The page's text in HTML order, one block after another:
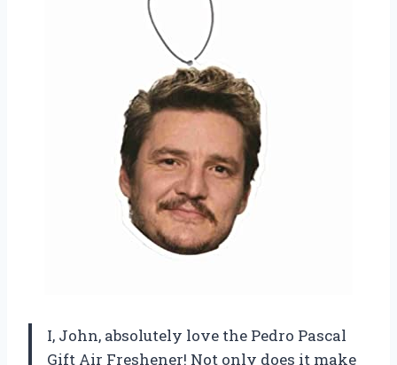
I, John, absolutely love the Pedro Pascal
Gift Air Freshener! Not only does it make